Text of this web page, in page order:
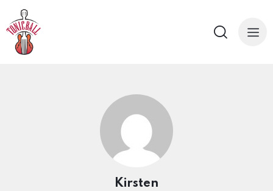
Kirsten